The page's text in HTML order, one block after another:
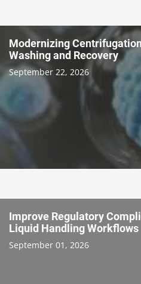
Modernizing
Washing and Recovery
September 22, 2026
Improve Regulatory
Liquid Handling Workflows
September 01, 2026